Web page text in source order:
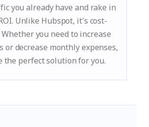
you already have and rake in
Unlike Hubspot, it's cost-
you need to increase
or decrease monthly expenses,
the perfect solution for you.